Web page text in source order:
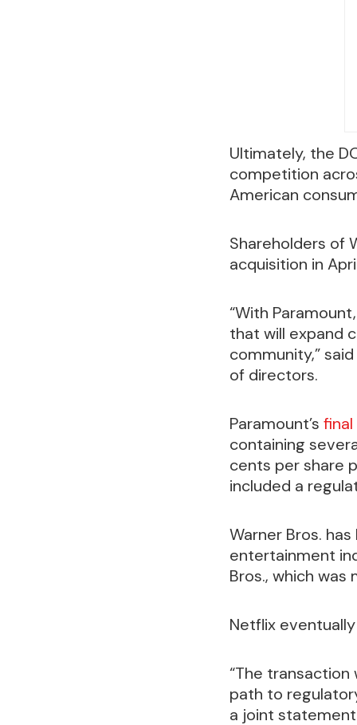
Ultimately, the
competition
American
Shareholders of
acquisition in
“With
that will expand
community,”
of directors.
Paramount’s final
containing
cents per share
included a
Warner Bros.
entertainment
Bros., which
Netflix
“The
path to
a joint